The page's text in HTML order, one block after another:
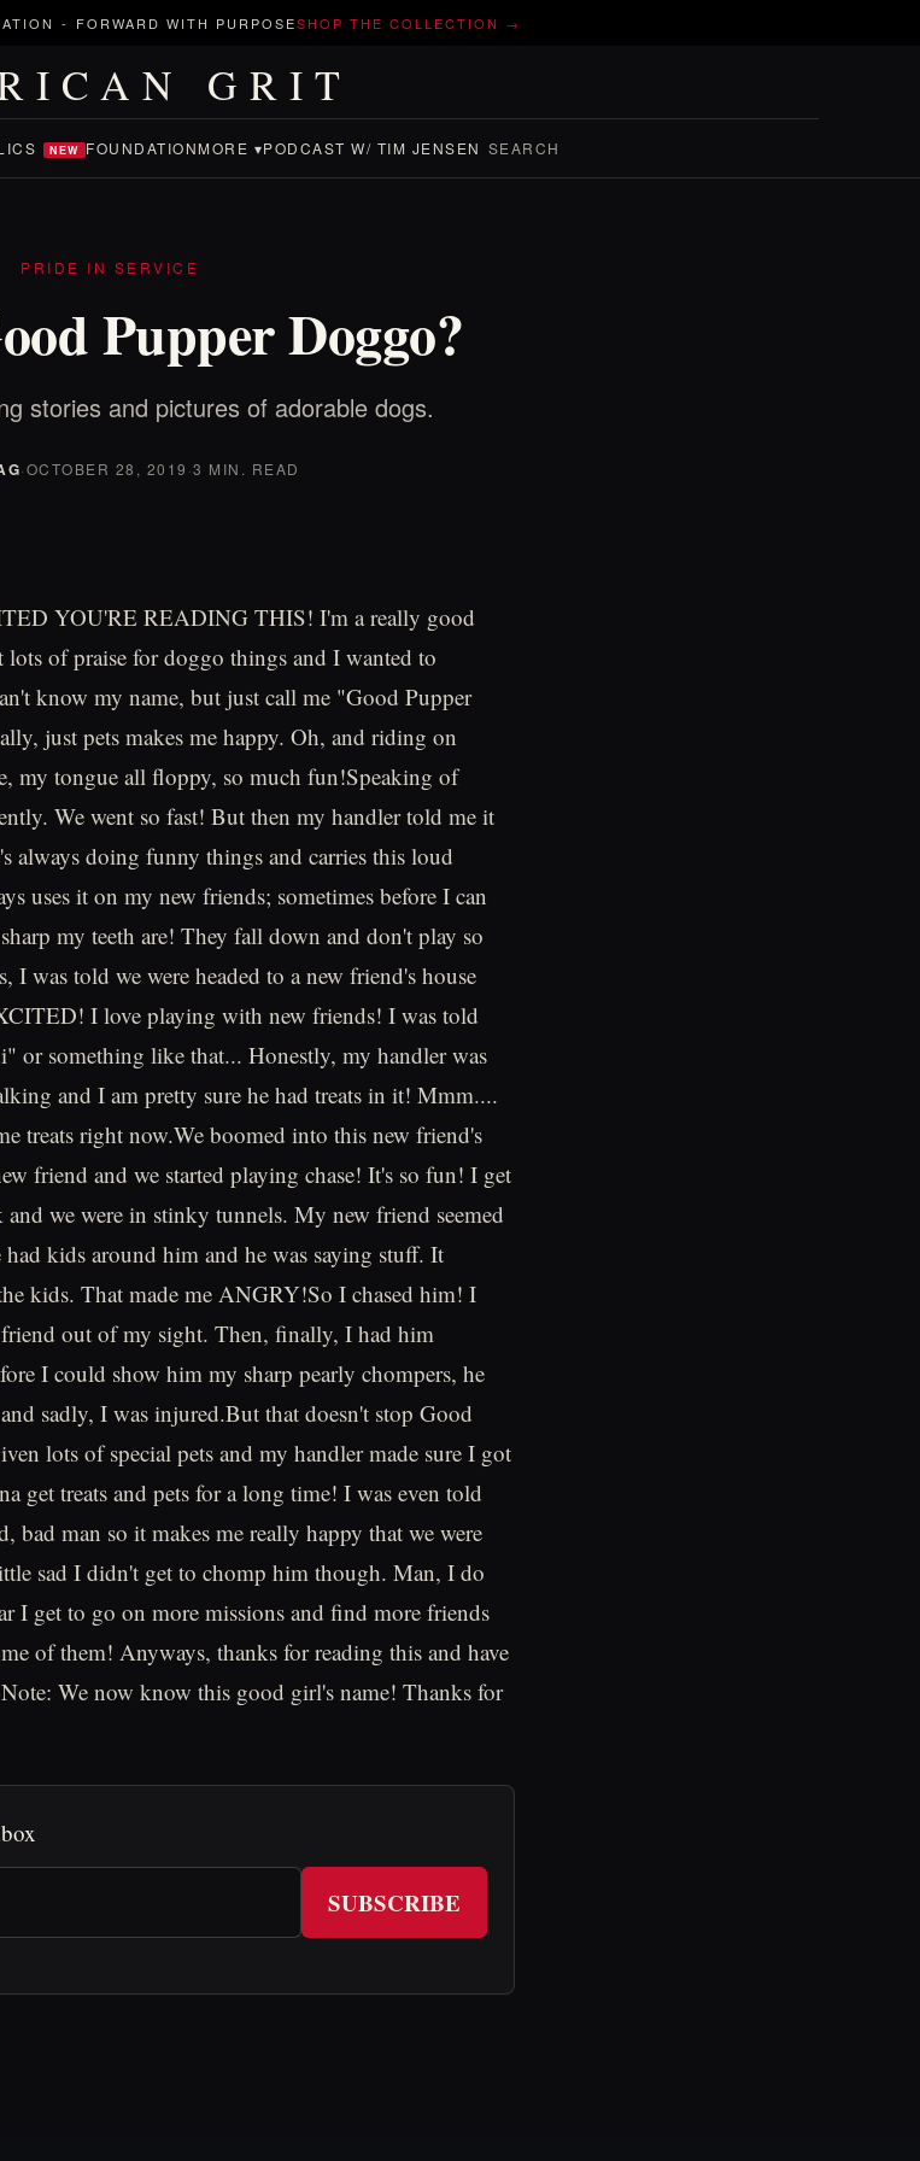
- FORWARD WITH PURPOSESHOP THE COLLECTION →
GRIT
NEW FOUNDATIONMORE ▾PODCAST W/ TIM JENSEN SEARCH
PRIDE IN SERVICE
Pupper Doggo?
stories and pictures of adorable dogs.
·OCTOBER 28, 2019 ·3 MIN. READ
YOU'RE READING THIS! I'm a really good
of praise for doggo things and I wanted to
know my name, but just call me "Good Pupper
just pets makes me happy. Oh, and riding on
my tongue all floppy, so much fun!Speaking of
We went so fast! But then my handler told me it
always doing funny things and carries this loud
uses it on my new friends; sometimes before I can
my teeth are! They fall down and don't play so
I was told we were headed to a new friend's house
I love playing with new friends! I was told
or something like that... Honestly, my handler was
and I am pretty sure he had treats in it! Mmm....
treats right now.We boomed into this new friend's
friend and we started playing chase! It's so fun! I get
we were in stinky tunnels. My new friend seemed
kids around him and he was saying stuff. It
kids. That made me ANGRY!So I chased him! I
out of my sight. Then, finally, I had him
I could show him my sharp pearly chompers, he
sadly, I was injured.But that doesn't stop Good
lots of special pets and my handler made sure I got
get treats and pets for a long time! I was even told
bad man so it makes me really happy that we were
sad I didn't get to chomp him though. Man, I do
I get to go on more missions and find more friends
of them! Anyways, thanks for reading this and have
We now know this good girl's name! Thanks for
SUBSCRIBE